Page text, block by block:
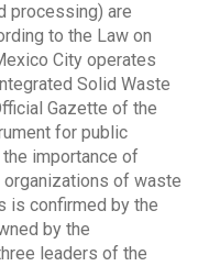
processing) are
to the Law on
City operates
Solid Waste
Gazette of the
for public
importance of
of waste
is confirmed by the
by the
leaders of the